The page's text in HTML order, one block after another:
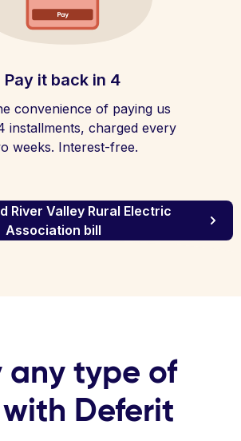
Pay it back in 4
convenience of paying us
installments, charged every
weeks. Interest-free.
River Valley Rural Electric
Association bill
any type of
Deferit